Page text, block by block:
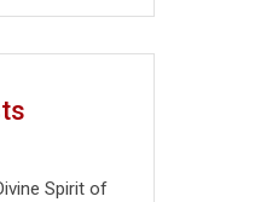
Spirit of